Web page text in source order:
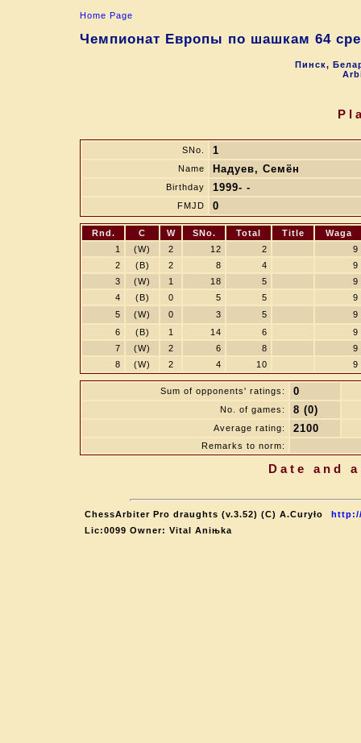
Home Page
Чемпионат Европы по шашкам 64
Пинск,
SNo. 1
Name Надуев, Семён
Birthday 1999- -
FMJD 0
Rnd. C W SNo. Total Title
Waga
1
(W) 2 12 2
9
2
(B) 2 8 4
9
3
(W) 1 18 5
9
4
(B) 0 5 5
9
5
(W) 0 3 5
9
6
(B) 1 14 6
9
7
(W) 2 6 8
9
8
(W) 2 4 10 9
Sum of opponents' ratings: 0
No. of games: 8 (0)
Average rating: 2100
Remarks to norm:
Date and
ChessArbiter Pro draughts (v.3.52) (C) A.Curyło
Lic:0099 Owner: Vital Aniњka